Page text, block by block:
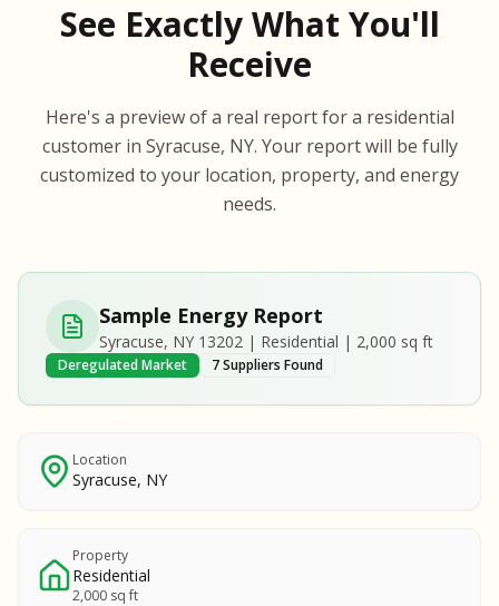
See Exactly What You'll
Receive
Here's a preview of a real report for a residential
customer in Syracuse, NY. Your report will be fully
customized to your location, property, and energy
needs.
REPORT
SAMPLE REPORT
REPORT
SAMPLE REPORT
REPORT
SAMPLE REPORT
REPORT
SAMPLE REPORT
REPORT
SAMPLE
Sample Energy Report
Syracuse, NY 13202 | Residential | 2,000 sq ft
Deregulated Market 7 Suppliers Found
Location
Syracuse, NY
Property
Residential
2,000 sq ft